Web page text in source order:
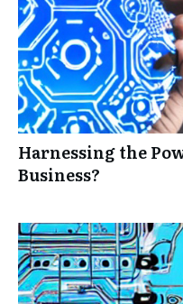
Harnessing the
Business?